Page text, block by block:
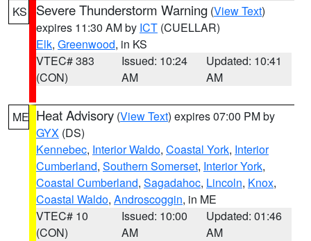
KS Severe Thunderstorm Warning (View Text)
expires 11:30 AM by ICT (CUELLAR)
Elk, Greenwood, in KS
VTEC# 383
(CON)
Issued: 10:24
AM
Updated: 10:41
AM
ME Heat Advisory (View Text) expires 07:00 PM by
GYX (DS)
Kennebec, Interior Waldo, Coastal York, Interior
Cumberland, Southern Somerset, Interior York,
Coastal Cumberland, Sagadahoc, Lincoln, Knox,
Coastal Waldo, Androscoggin, in ME
VTEC# 10
(CON)
Issued: 10:00
AM
Updated: 01:46
AM